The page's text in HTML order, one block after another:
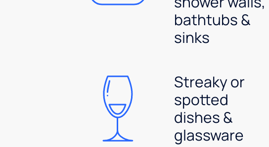
bathtubs &
sinks
Streaky or
spotted
dishes &
glassware